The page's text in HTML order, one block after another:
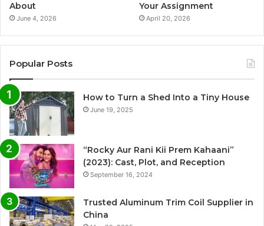
About
June 4, 2026
Your Assignment
April 20, 2026
Popular Posts
How to Turn a Shed Into a Tiny House
June 19, 2025
“Rocky Aur Rani Kii Prem Kahaani”
(2023): Cast, Plot, and Reception
September 16, 2024
Trusted Aluminum Trim Coil Supplier in
China